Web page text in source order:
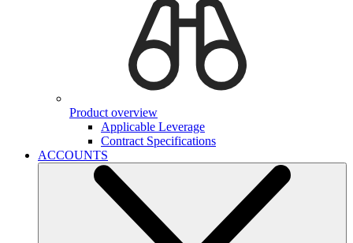
Product overview
Applicable Leverage
Contract Specifications
ACCOUNTS